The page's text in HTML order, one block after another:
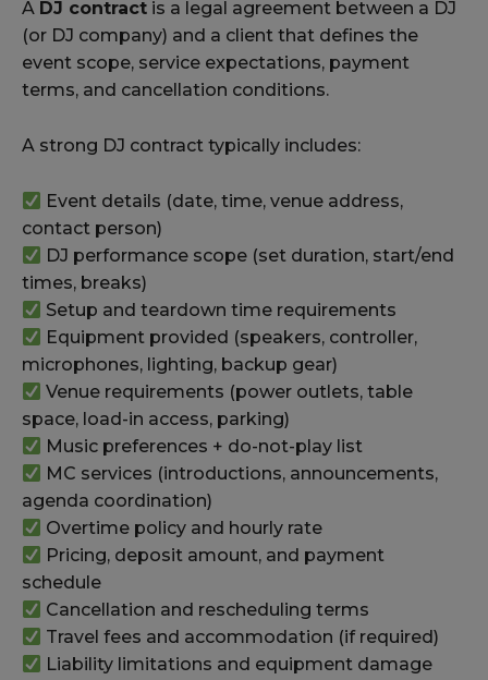
A DJ contract is a legal agreement between a DJ
(or DJ company) and a client that defines the
event scope, service expectations, payment
terms, and cancellation conditions.
A strong DJ contract typically includes:
Event details (date, time, venue address,
contact person)
DJ performance scope (set duration, start/end
times, breaks)
Setup and teardown time requirements
Equipment provided (speakers, controller,
microphones, lighting, backup gear)
Venue requirements (power outlets, table
space, load-in access, parking)
Music preferences + do-not-play list
MC services (introductions, announcements,
agenda coordination)
Overtime policy and hourly rate
Pricing, deposit amount, and payment
schedule
Cancellation and rescheduling terms
Travel fees and accommodation (if required)
Liability limitations and equipment damage